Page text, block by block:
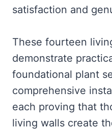
satisfaction and
These fourteen
demonstrate
foundational plant
comprehensive
each proving that
living walls create